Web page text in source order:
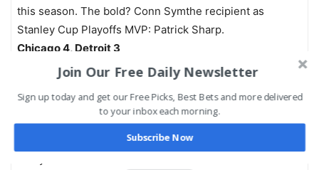
this season. The bold? Conn Symthe recipient as
Stanley Cup Playoffs MVP: Patrick Sharp.
Chicago 4, Detroit 3
Mike’s Cup Pick
I understand what I just predicted – teams change head
coaches and both make the conference finals, but I
Join Our Free Daily Newsletter
Sign up today and get our Free Picks, Best Bets and more delivered
to your inbox each morning.
Subscribe Now